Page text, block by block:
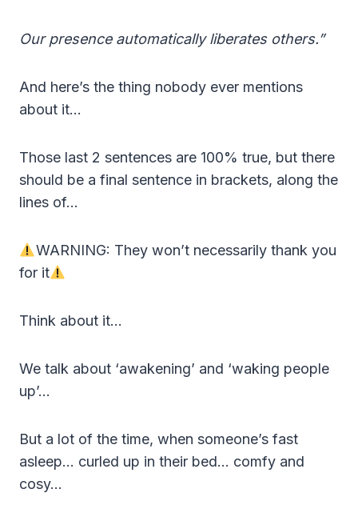
Our presence automatically liberates others.”
And here’s the thing nobody ever mentions
about it…
Those last 2 sentences are 100% true, but there
should be a final sentence in brackets, along the
lines of…
WARNING: They won’t necessarily thank you
for it
Think about it…
We talk about ‘awakening’ and ‘waking people
up’…
But a lot of the time, when someone’s fast
asleep… curled up in their bed… comfy and
cosy…